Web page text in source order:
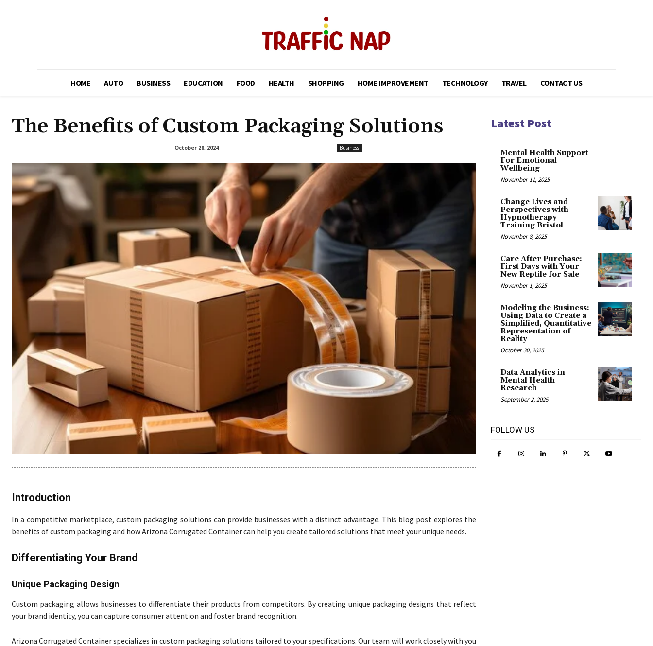
HOME AUTO BUSINESS EDUCATION FOOD HEALTH SHOPPING HOME IMPROVEMENT TECHNOLOGY TRAVEL CONTACT US
The Benefits of Custom Packaging Solutions
October 28, 2024 Business
Introduction
In a competitive marketplace, custom packaging solutions can provide businesses with a distinct advantage. This blog post explores the
benefits of custom packaging and how Arizona Corrugated Container can help you create tailored solutions that meet your unique needs.
Differentiating Your Brand
Unique Packaging Design
Custom packaging allows businesses to differentiate their products from competitors. By creating unique packaging designs that reflect
your brand identity, you can capture consumer attention and foster brand recognition.
Arizona Corrugated Container specializes in custom packaging solutions tailored to your specifications. Our team will work closely with you
Latest Post
Mental Health Support
For Emotional
Wellbeing
November 11, 2025
Change Lives and
Perspectives with
Hypnotherapy
Training Bristol
November 8, 2025
Care After Purchase:
First Days with Your
New Reptile for Sale
November 1, 2025
Modeling the Business:
Using Data to Create a
Simplified, Quantitative
Representation of
Reality
October 30, 2025
Data Analytics in
Mental Health
Research
September 2, 2025
FOLLOW US